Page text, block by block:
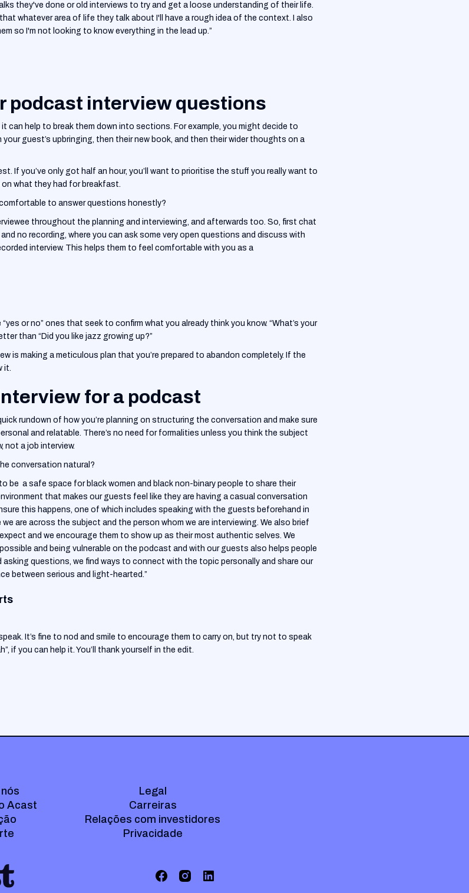
they've done or old interviews to try and get a loose understanding of their life.
whatever area of life they talk about I'll have a rough idea of the context. I also
so I'm not looking to know everything in the lead up.”
podcast interview questions
it can help to break them down into sections. For example, you might decide to
guest’s upbringing, then their new book, and then their wider thoughts on a
If you’ve only got half an hour, you’ll want to prioritise the stuff you really want to
what they had for breakfast.
to answer questions honestly?
throughout the planning and interviewing, and afterwards too. So, first chat
no recording, where you can ask some very open questions and discuss with
interview. This helps them to feel comfortable with you as a
or no” ones that seek to confirm what you already think you know. “What’s your
than “Did you like jazz growing up?”
is making a meticulous plan that you’re prepared to abandon completely. If the
it.
for a podcast
rundown of how you’re planning on structuring the conversation and make sure
and relatable. There’s no need for formalities unless you think the subject
not a job interview.
conversation natural?
be a safe space for black women and black non-binary people to share their
that makes our guests feel like they are having a casual conversation
this happens, one of which includes speaking with the guests beforehand in
are across the subject and the person whom we are interviewing. We also brief
and we encourage them to show up as their most authentic selves. We
and being vulnerable on the podcast and with our guests also helps people
questions, we find ways to connect with the topic personally and share our
between serious and light-hearted.”
It’s fine to nod and smile to encourage them to carry on, but try not to speak
if you can help it. You’ll thank yourself in the edit.
Acast
Legal
Carreiras
Relações com investidores
Privacidade